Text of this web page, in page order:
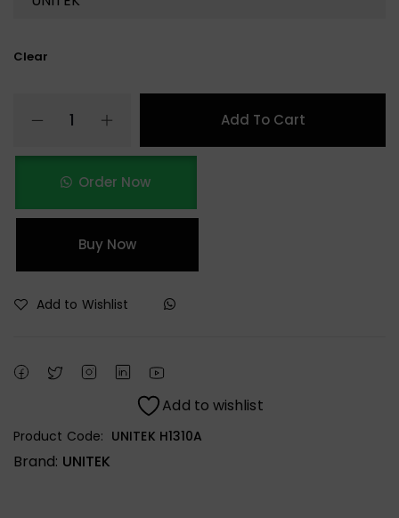
Clear
Add To Cart
Order Now
Buy Now
Add to Wishlist
Add to wishlist
Product Code: UNITEK H1310A
Brand: UNITEK